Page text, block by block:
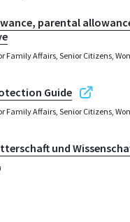
parental
Family Affairs, Senior Citizens,
Guide
Family Affairs, Senior Citizens,
und